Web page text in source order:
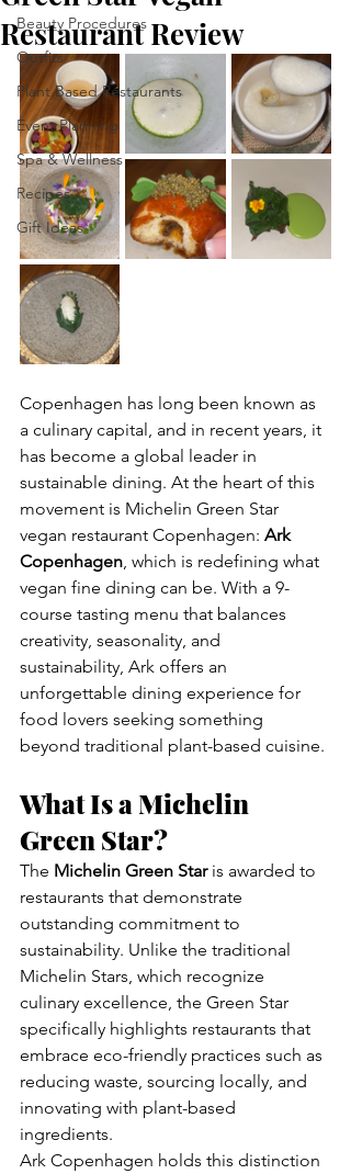
Beauty Procedures
Outfits
Plant Based Restaurants
Event Planning
Spa & Wellness
Recipes
Gift Ideas
Restaurant Review
Copenhagen has long been known as
a culinary capital, and in recent years, it
has become a global leader in
sustainable dining. At the heart of this
movement is Michelin Green Star
vegan restaurant Copenhagen: Ark
Copenhagen , which is redefining what
vegan fine dining can be. With a 9-
course tasting menu that balances
creativity, seasonality, and
sustainability, Ark offers an
unforgettable dining experience for
food lovers seeking something
beyond traditional plant-based cuisine.
What Is a Michelin
Green Star?
The Michelin Green Star is awarded to
restaurants that demonstrate
outstanding commitment to
sustainability. Unlike the traditional
Michelin Stars, which recognize
culinary excellence, the Green Star
specifically highlights restaurants that
embrace eco-friendly practices such as
reducing waste, sourcing locally, and
innovating with plant-based
ingredients.
Ark Copenhagen holds this distinction